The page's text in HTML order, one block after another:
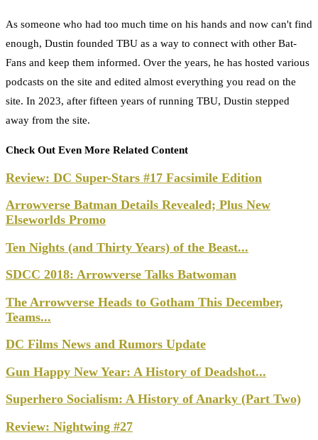
As someone who had too much time on his hands and now can't find
enough, Dustin founded TBU as a way to connect with other Bat-
Fans and keep them informed. Over the years, he has hosted various
podcasts on the site and edited almost everything you read on the
site. In 2023, after fifteen years of running TBU, Dustin stepped
away from the site.
Check Out Even More Related Content
Review: DC Super-Stars #17 Facsimile Edition
Arrowverse Batman Details Revealed; Plus New
Elseworlds Promo
Ten Nights (and Thirty Years) of the Beast...
SDCC 2018: Arrowverse Talks Batwoman
The Arrowverse Heads to Gotham This December,
Teams...
DC Films News and Rumors Update
Gun Happy New Year: A History of Deadshot...
Superhero Socialism: A History of Anarky (Part Two)
Review: Nightwing #27